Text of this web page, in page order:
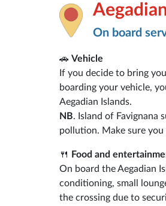
On board
🚗 Vehicle
If you decide to bring
boarding your vehicle,
Aegadian Islands.
NB. Island of Favignana
pollution. Make sure
🍴
Food and
On board the Aegadian
conditioning, small
the crossing due to